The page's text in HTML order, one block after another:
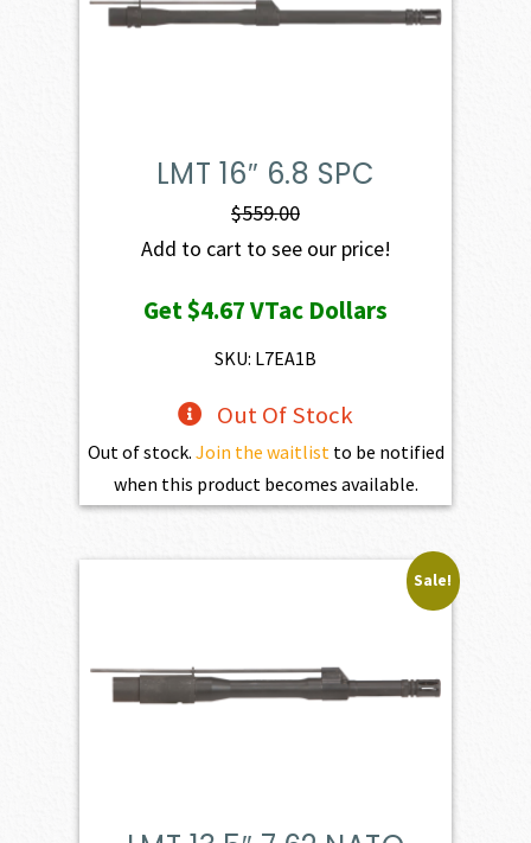
LMT 16″ 6.8 SPC
$559.00
Add to cart to see our price!
Get$4.67VTac Dollars
SKU: L7EA1B
Out Of Stock
Out of stock. Join the waitlist to be notified
when this product becomes available.
Sale!